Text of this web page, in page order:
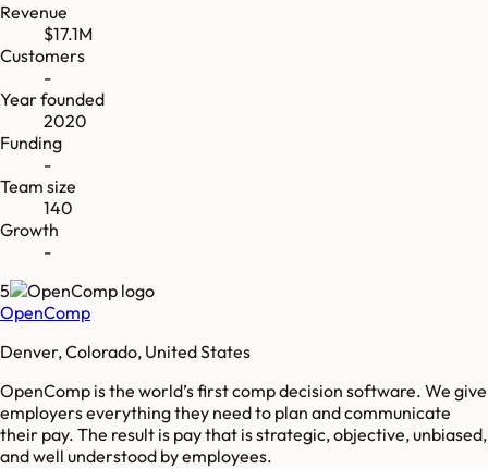
Revenue
$17.1M
Customers
-
Year founded
2020
Funding
-
Team size
140
Growth
-
5
OpenComp
Denver, Colorado, United States
OpenComp is the world’s first comp decision software. We give
employers everything they need to plan and communicate
their pay. The result is pay that is strategic, objective, unbiased,
and well understood by employees.